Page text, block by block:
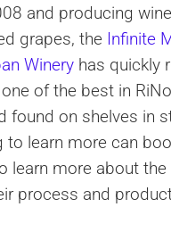
and producing
grapes, the Infinite
Wineryhas quickly
of the best in
found on shelves in
to learn more can
learn more about the
process and